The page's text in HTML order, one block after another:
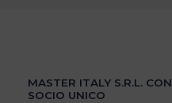
MASTER ITALY S.R.L. CON
SOCIO UNICO